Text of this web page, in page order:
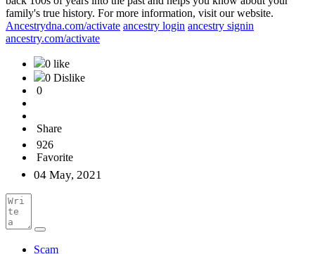
family's true history. For more information, visit our website.
Ancestrydna.com/activate ancestry login ancestry signin
ancestry.com/activate
0 like
0 Dislike
0
Share
926
Favorite
04 May, 2021
Scam